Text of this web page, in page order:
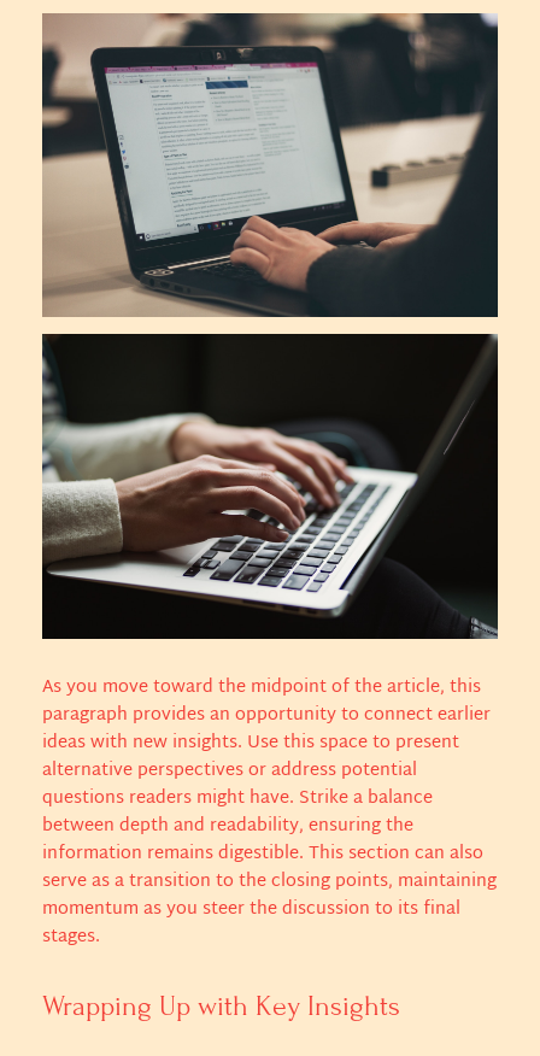
As you move toward the midpoint of the article, this
paragraph provides an opportunity to connect earlier
ideas with new insights. Use this space to present
alternative perspectives or address potential
questions readers might have. Strike a balance
between depth and readability, ensuring the
information remains digestible. This section can also
serve as a transition to the closing points, maintaining
momentum as you steer the discussion to its final
stages.
Wrapping Up with Key Insights